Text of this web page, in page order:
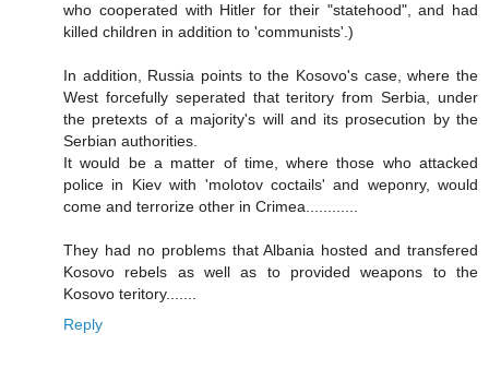
who cooperated with Hitler for their "statehood", and had
killed children in addition to 'communists'.)
In addition, Russia points to the Kosovo's case, where the
West forcefully seperated that teritory from Serbia, under
the pretexts of a majority's will and its prosecution by the
Serbian authorities.
It would be a matter of time, where those who attacked
police in Kiev with 'molotov coctails' and weponry, would
come and terrorize other in Crimea............
They had no problems that Albania hosted and transfered
Kosovo rebels as well as to provided weapons to the
Kosovo teritory.......
Reply